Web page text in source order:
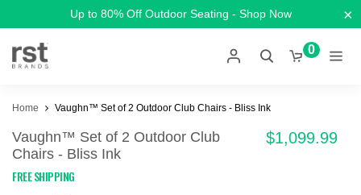
Up to 80% Off Outdoor Seating - Shop Now ×
0
Home Vaughn™ Set of 2 Outdoor Club Chairs - Bliss Ink
Vaughn™ Set of 2 Outdoor Club
Chairs - Bliss Ink
FREE SHIPPING
$1,099.99